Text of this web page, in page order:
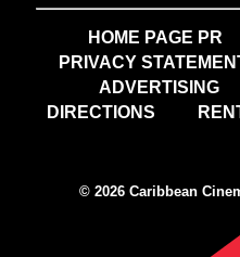
HOME PAGE PR
PRIVACY
ADVERTISING
DIRECTIONS
© 2026 Caribbean